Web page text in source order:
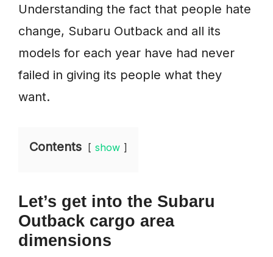
Understanding the fact that people hate
change, Subaru Outback and all its
models for each year have had never
failed in giving its people what they
want.
Contents show
Let’s get into the Subaru
Outback cargo area
dimensions